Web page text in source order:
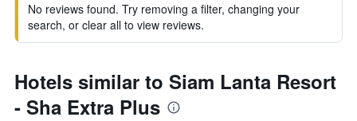
No reviews found. Try removing a filter, changing your
search, or clear all to view reviews.
Hotels similar to Siam Lanta Resort
- Sha Extra Plus